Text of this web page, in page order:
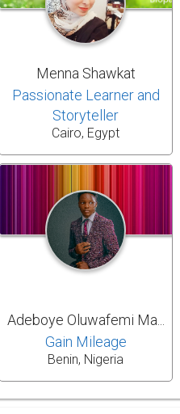
Menna Shawkat
Passionate Learner and
Storyteller
Cairo, Egypt
Adeboye Oluwafemi Ma...
Gain Mileage
Benin, Nigeria